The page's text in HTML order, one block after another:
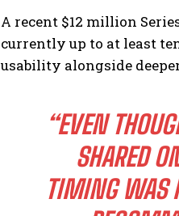
A recent $12 million
currently up to at least
usability alongside
“EVEN
SHARED
TIMING WAS